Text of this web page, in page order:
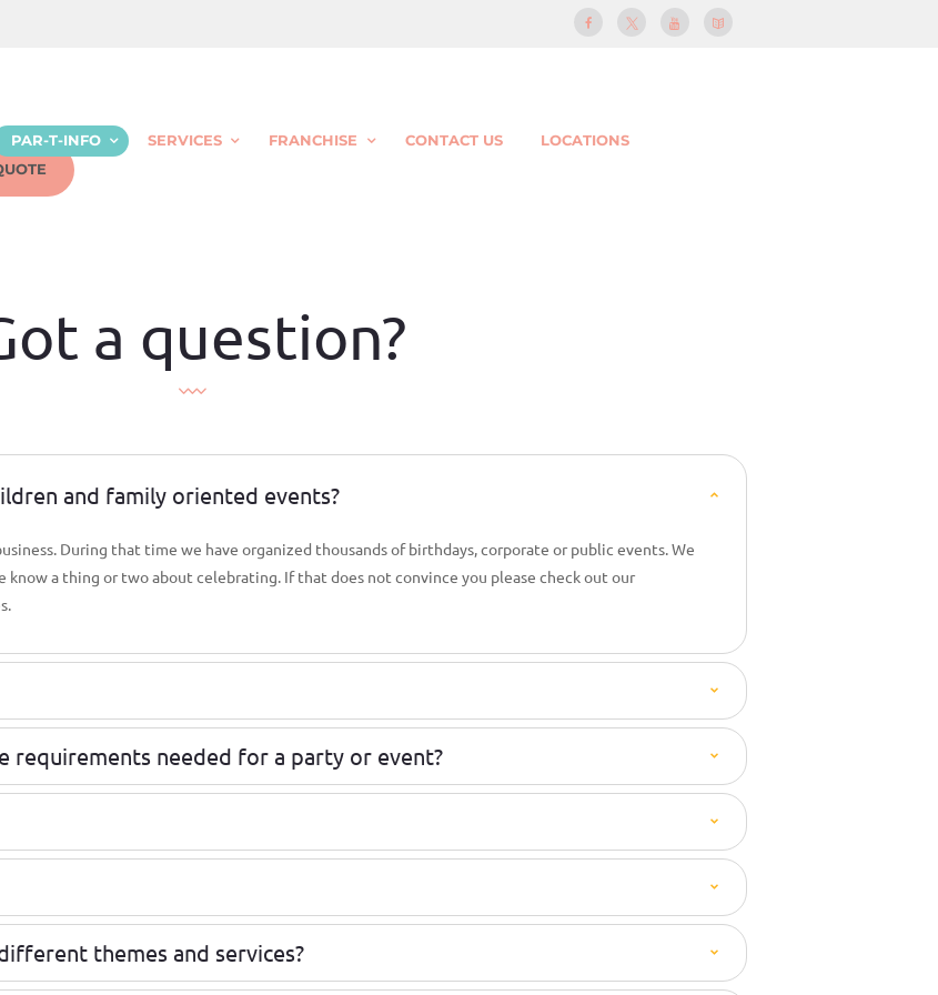
PAR-T-INFO SERVICES FRANCHISE CONTACT US
LOCATIONS
a question?
and family oriented events?
During that time we have organized thousands of birthdays, corporate or public events. We
know a thing or two about celebrating. If that does not convince you please check out our
requirements needed for a party or event?
themes and services?